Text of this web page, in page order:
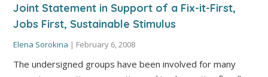
Joint Statement in Support of a Fix-it-First,
Jobs First, Sustainable Stimulus
Elena Sorokina | February 6, 2008
The undersigned groups have been involved for many